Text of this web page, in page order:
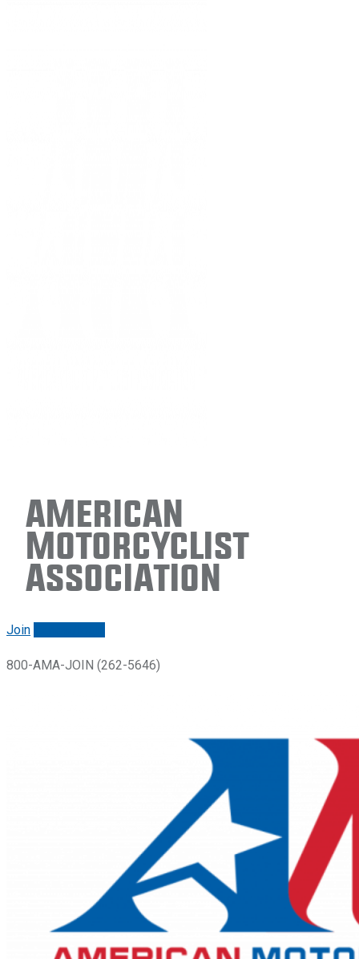
American
Motorcyclist
Association
Join
800-AMA-JOIN (262-5646)